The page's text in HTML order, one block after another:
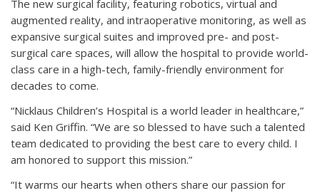
The new surgical facility, featuring robotics, virtual and
augmented reality, and intraoperative monitoring, as well as
expansive surgical suites and improved pre- and post-
surgical care spaces, will allow the hospital to provide world-
class care in a high-tech, family-friendly environment for
decades to come.
“Nicklaus Children’s Hospital is a world leader in healthcare,”
said Ken Griffin. “We are so blessed to have such a talented
team dedicated to providing the best care to every child. I
am honored to support this mission.”
“It warms our hearts when others share our passion for